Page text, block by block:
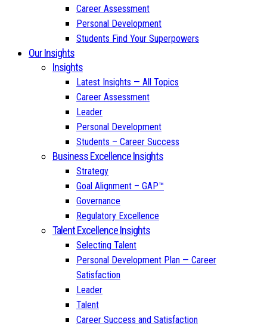
Career Assessment
Personal Development
Students Find Your Superpowers
Our Insights
Insights
Latest Insights — All Topics
Career Assessment
Leader
Personal Development
Students – Career Success
Business Excellence Insights
Strategy
Goal Alignment – GAP™
Governance
Regulatory Excellence
Talent Excellence Insights
Selecting Talent
Personal Development Plan — Career
Satisfaction
Leader
Talent
Career Success and Satisfaction